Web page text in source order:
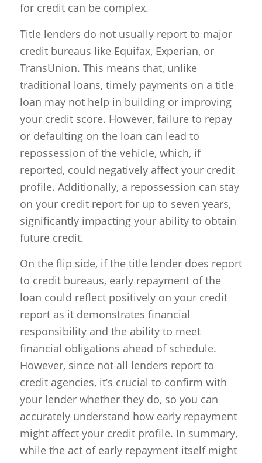
for credit can be complex.
Title lenders do not usually report to major
credit bureaus like Equifax, Experian, or
TransUnion. This means that, unlike
traditional loans, timely payments on a title
loan may not help in building or improving
your credit score. However, failure to repay
or defaulting on the loan can lead to
repossession of the vehicle, which, if
reported, could negatively affect your credit
profile. Additionally, a repossession can stay
on your credit report for up to seven years,
significantly impacting your ability to obtain
future credit.
On the flip side, if the title lender does report
to credit bureaus, early repayment of the
loan could reflect positively on your credit
report as it demonstrates financial
responsibility and the ability to meet
financial obligations ahead of schedule.
However, since not all lenders report to
credit agencies, it’s crucial to confirm with
your lender whether they do, so you can
accurately understand how early repayment
might affect your credit profile. In summary,
while the act of early repayment itself might